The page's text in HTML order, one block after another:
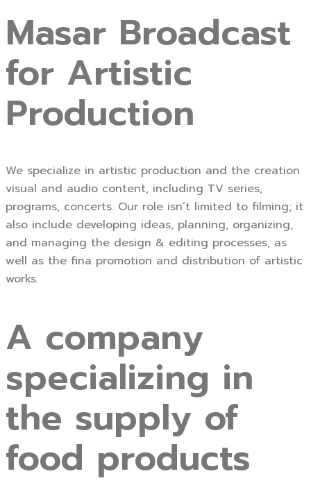
Masar Broadcast
for Artistic
Production
We specialize in artistic production and the creation
visual and audio content, including TV series,
programs, concerts. Our role isn’t limited to filming; it
also include developing ideas, planning, organizing,
and managing the design & editing processes, as
well as the fina promotion and distribution of artistic
works.
A company
specializing in
the supply of
food products